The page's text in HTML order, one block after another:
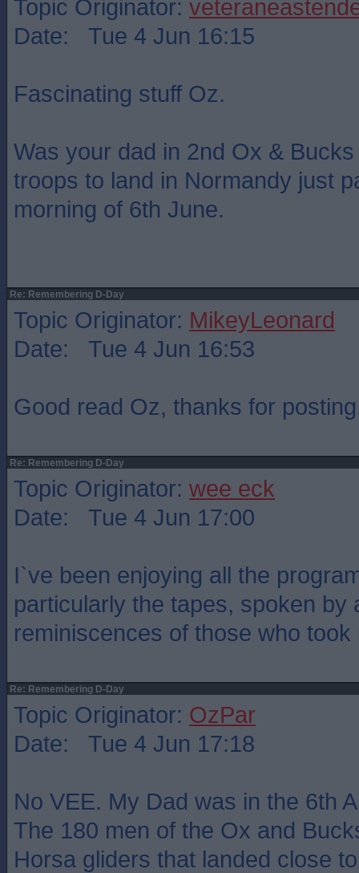
Topic Originator:
Date: Tue 4 Jun 16:15
Fascinating stuff Oz.
Was your dad in 2nd Ox &
troops to land in Normandy just
morning of 6th June.
Re: Remembering D-Day
Topic Originator: MikeyLeonard
Date: Tue 4 Jun 16:53
Good read Oz, thanks for
Re: Remembering D-Day
Topic Originator: wee eck
Date: Tue 4 Jun 17:00
I`ve been enjoying all the
particularly the tapes, spoken by
reminiscences of those who
Re: Remembering D-Day
Topic Originator: OzPar
Date: Tue 4 Jun 17:18
No VEE. My Dad was in the 6th
The 180 men of the Ox and
Horsa gliders that landed close